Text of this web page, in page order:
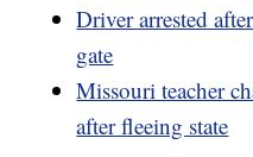
Driver arrested
gate
Missouri teacher
after fleeing state